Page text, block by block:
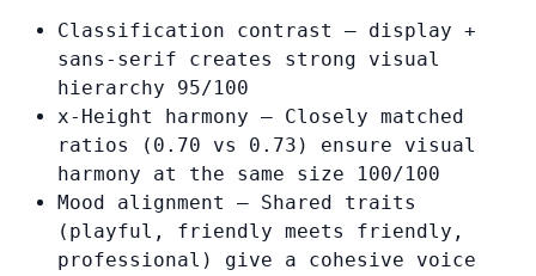
Classification contrast
— display +
sans-serif creates strong visual
hierarchy 95/100
x-Height harmony — Closely matched
ratios (0.70 vs 0.73) ensure visual
harmony at the same size
100/100
Mood alignment
— Shared traits
(playful, friendly meets friendly,
professional) give a cohesive voice